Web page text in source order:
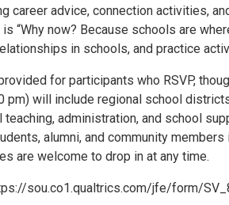
career advice, connection activities,
“Why now? Because schools are
in schools, and practice
for participants who RSVP,
pm) will include regional school
administration, and school
alumni, and community
are welcome to drop in at any time.
sou.co1.qualtrics.com/jfe/form/